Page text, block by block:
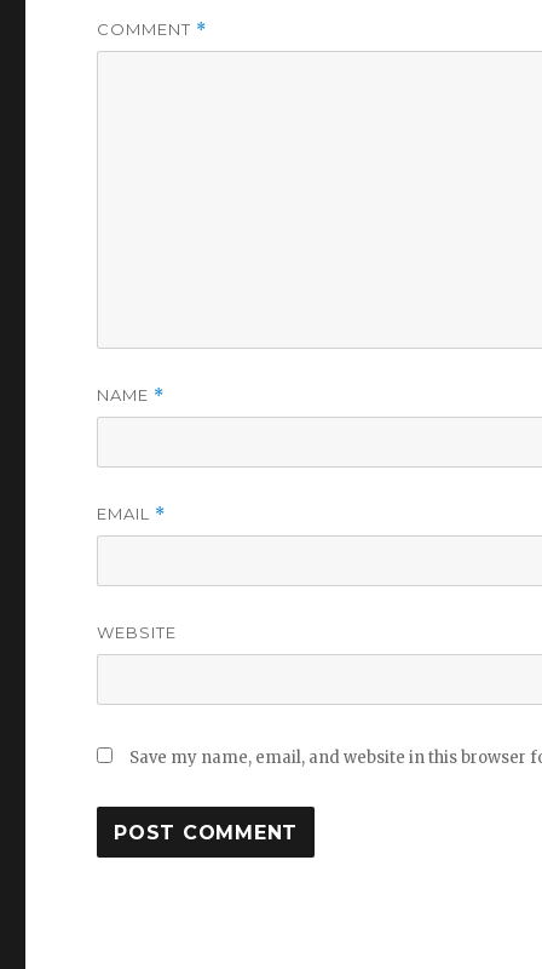
COMMENT *
NAME *
EMAIL *
WEBSITE
Save my name, email, and website in this browser